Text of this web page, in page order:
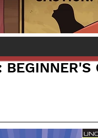
BEGINNER'S